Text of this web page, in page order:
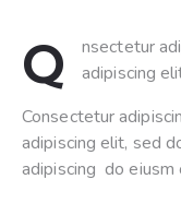
Q
nsectetur
adipiscing
Consectetur
adipiscing elit, sed
adipiscing do eiusm